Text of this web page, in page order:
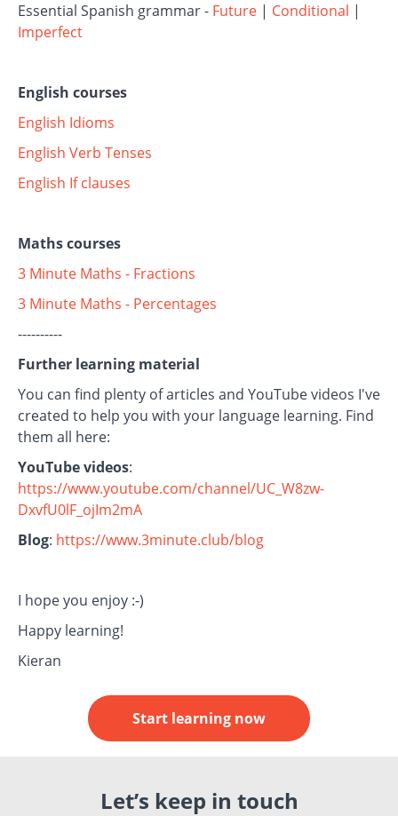
Essential Spanish grammar - Future | Conditional |
Imperfect
English courses
English Idioms
English Verb Tenses
English If clauses
Maths courses
3 Minute Maths - Fractions
3 Minute Maths - Percentages
----------
Further learning material
You can find plenty of articles and YouTube videos I've
created to help you with your language learning. Find
them all here:
YouTube videos:
https://www.youtube.com/channel/UC_W8zw-
DxvfU0lF_ojIm2mA
Blog: https://www.3minute.club/blog
I hope you enjoy :-)
Happy learning!
Kieran
Start learning now
Let’s keep in touch